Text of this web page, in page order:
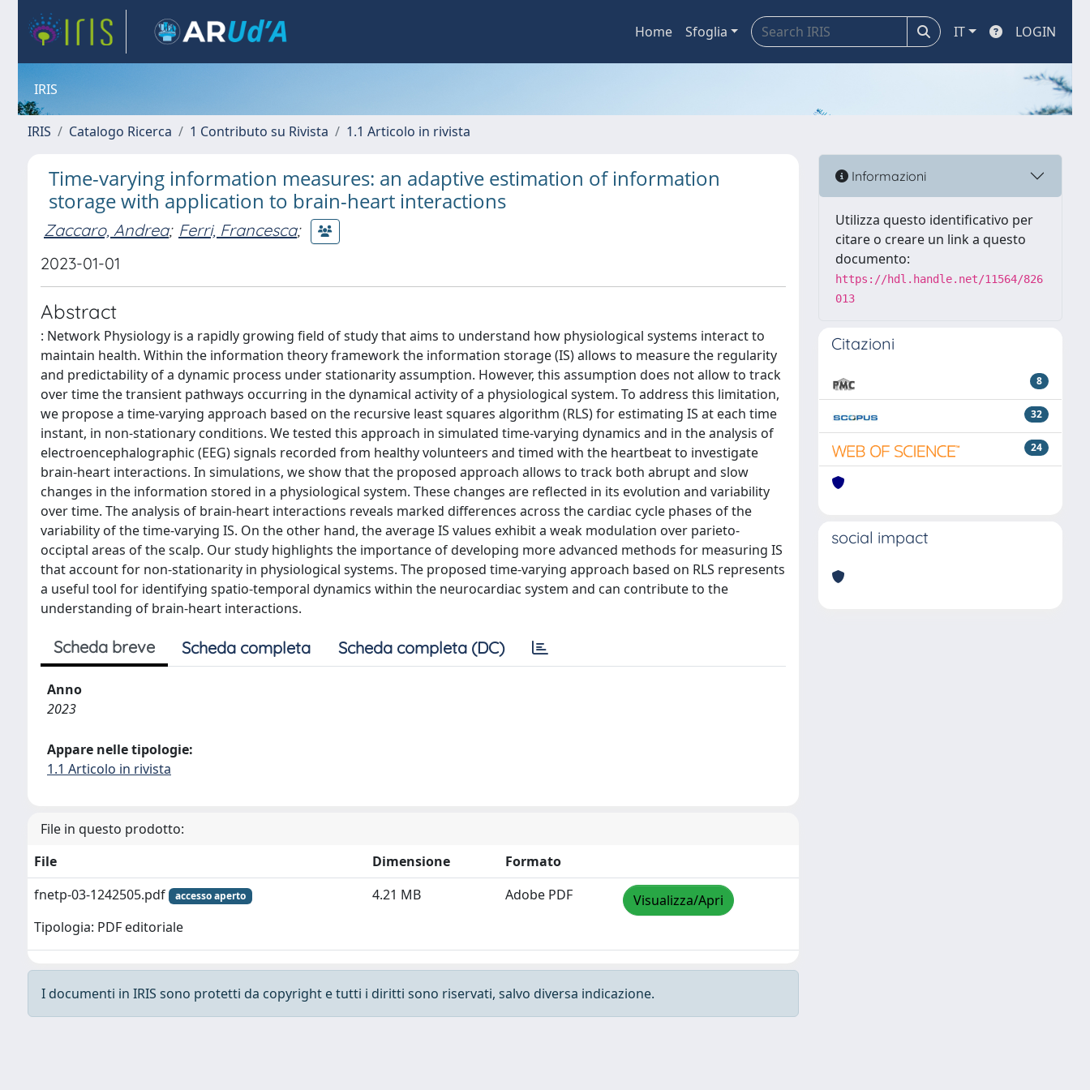
Home Sfoglia IT LOGIN
IRIS
IRIS Catalogo Ricerca 1 Contributo su Rivista 1.1 Articolo in rivista
Time-varying information measures: an adaptive estimation of information
storage with application to brain-heart interactions
Zaccaro, Andrea; Ferri, Francesca;
2023-01-01
Abstract
: Network Physiology is a rapidly growing field of study that aims to understand how physiological systems interact to
maintain health. Within the information theory framework the information storage (IS) allows to measure the regularity
and predictability of a dynamic process under stationarity assumption. However, this assumption does not allow to track
over time the transient pathways occurring in the dynamical activity of a physiological system. To address this limitation,
we propose a time-varying approach based on the recursive least squares algorithm (RLS) for estimating IS at each time
instant, in non-stationary conditions. We tested this approach in simulated time-varying dynamics and in the analysis of
electroencephalographic (EEG) signals recorded from healthy volunteers and timed with the heartbeat to investigate
brain-heart interactions. In simulations, we show that the proposed approach allows to track both abrupt and slow
changes in the information stored in a physiological system. These changes are reflected in its evolution and variability
over time. The analysis of brain-heart interactions reveals marked differences across the cardiac cycle phases of the
variability of the time-varying IS. On the other hand, the average IS values exhibit a weak modulation over parieto-
occiptal areas of the scalp. Our study highlights the importance of developing more advanced methods for measuring IS
that account for non-stationarity in physiological systems. The proposed time-varying approach based on RLS represents
a useful tool for identifying spatio-temporal dynamics within the neurocardiac system and can contribute to the
understanding of brain-heart interactions.
Scheda breve Scheda completa Scheda completa (DC)
Anno
2023
Appare nelle tipologie:
1.1 Articolo in rivista
File in questo prodotto:
File
Dimensione
Formato
fnetp-03-1242505.pdf
accesso aperto
Tipologia: PDF editoriale
4.21 MB Adobe PDF Visualizza/Apri
I documenti in IRIS sono protetti da copyright e tutti i diritti sono riservati, salvo diversa indicazione.
Informazioni
Utilizza questo identificativo per
citare o creare un link a questo
documento:
https://hdl.handle.net/11564/826
013
Citazioni
8
32
24
social impact